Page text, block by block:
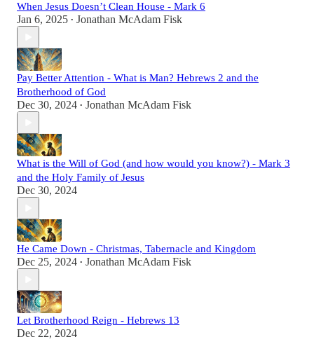
When Jesus Doesn’t Clean House - Mark 6
Jan 6, 2025 • Jonathan McAdam Fisk
Pay Better Attention - What is Man? Hebrews 2 and the
Brotherhood of God
Dec 30, 2024 • Jonathan McAdam Fisk
What is the Will of God (and how would you know?) - Mark 3
and the Holy Family of Jesus
Dec 30, 2024
He Came Down - Christmas, Tabernacle and Kingdom
Dec 25, 2024 • Jonathan McAdam Fisk
Let Brotherhood Reign - Hebrews 13
Dec 22, 2024